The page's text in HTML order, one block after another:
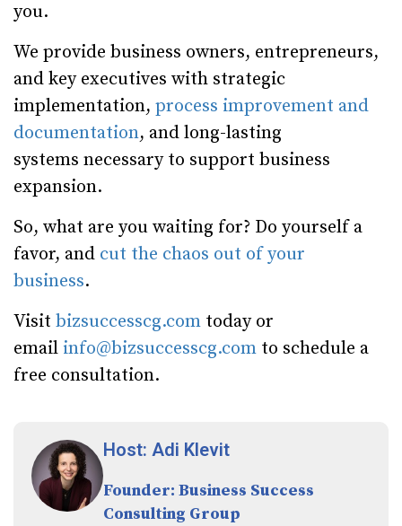
you.
We provide business owners, entrepreneurs,
and key executives with strategic
implementation, process improvement and
documentation, and long-lasting
systems necessary to support business
expansion.
So, what are you waiting for? Do yourself a
favor, and cut the chaos out of your
business.
Visit bizsuccesscg.com today or
email info@bizsuccesscg.com to schedule a
free consultation.
Host: Adi Klevit
Founder: Business Success
Consulting Group